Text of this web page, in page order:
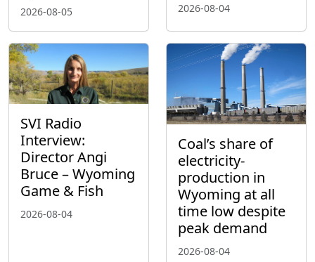
2026-08-05 2026-08-04
SVI Radio
Interview:
Director Angi
Bruce – Wyoming
Game & Fish
2026-08-04
Coal’s share of
electricity-
production in
Wyoming at all
time low despite
peak demand
2026-08-04